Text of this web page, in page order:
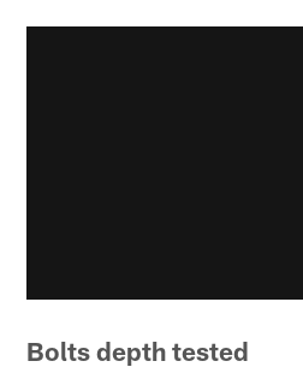
Bolts depth tested